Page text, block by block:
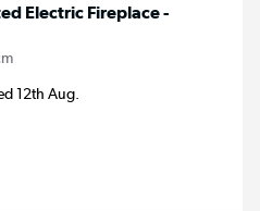
Electric Fireplace -
12th Aug.